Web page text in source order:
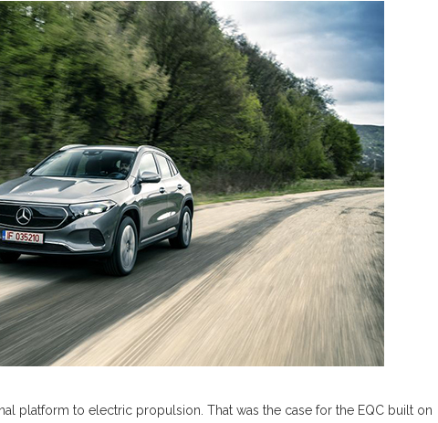
platform to electric propulsion. That was the case for the EQC built on